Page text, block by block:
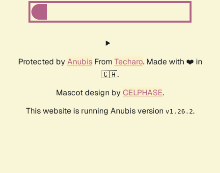
Protected by AnubisFrom Techaro. Made with ❤️ in
🇨🇦.
Mascot design by CELPHASE.
This website is running Anubis version v1.26.2.